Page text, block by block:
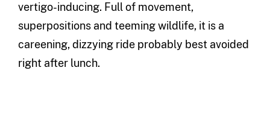
vertigo-inducing. Full of movement,
superpositions and teeming wildlife, it is a
careening, dizzying ride probably best avoided
right after lunch.